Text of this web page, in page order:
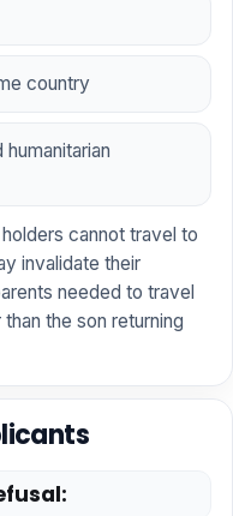
country
cannot travel to
invalidate their
needed to travel
the son returning